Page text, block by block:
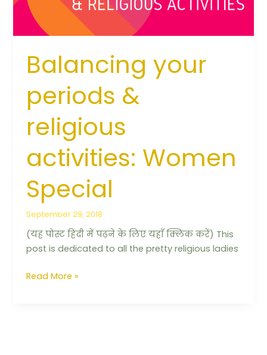
Balancing your
periods &
religious
activities: Women
Special
September 29, 2018
(यह पोस्ट हिंदी में पढ़ने के लिए यहाँ क्लिक करें) This
post is dedicated to all the pretty religious ladies
Special
Read More »